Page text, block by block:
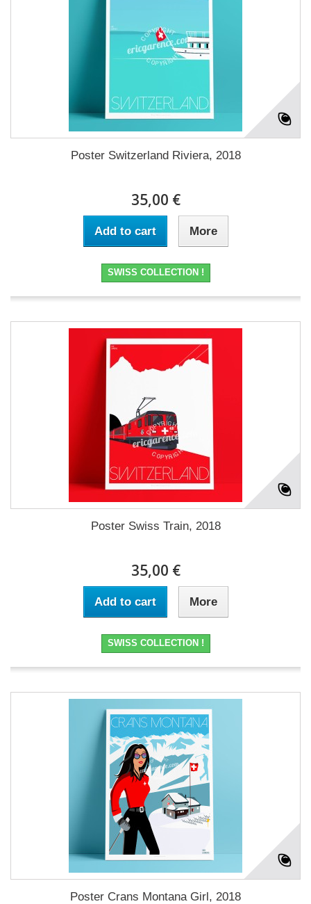
Poster Switzerland Riviera, 2018
35,00 €
Add to cart More
SWISS COLLECTION !
Poster Swiss Train, 2018
35,00 €
Add to cart More
SWISS COLLECTION !
Poster Crans Montana Girl, 2018